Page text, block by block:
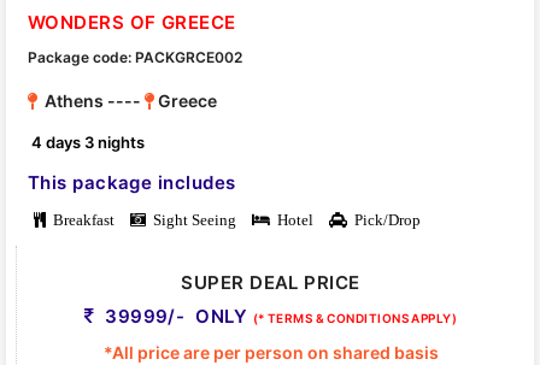
WONDERS OF GREECE
Package code: PACKGRCE002
Athens ---- Greece
4 days 3 nights
This package includes
Breakfast Sight Seeing Hotel Pick/Drop
SUPER DEAL PRICE
39999/- ONLY (* TERMS & CONDITIONS APPLY)
*All price are per person on shared basis